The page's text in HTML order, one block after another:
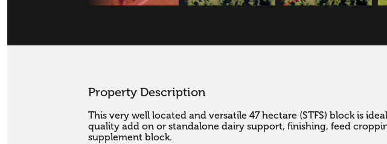
Property Description
This very well located and versatile 47 hectare (STFS) block is
quality add on or standalone dairy support, finishing, feed
supplement block.